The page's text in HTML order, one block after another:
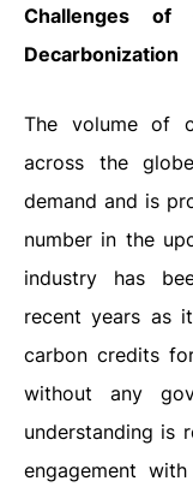
Challenges of
Decarbonization
The volume of
across the
demand and is
number in the
industry has
recent years as
carbon credits
without any
understanding is
engagement